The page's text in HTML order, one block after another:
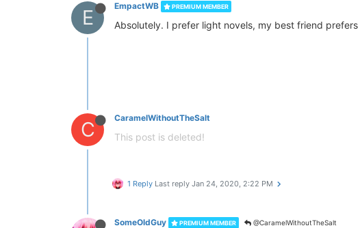
E EmpactWB PREMIUM MEMBER
Absolutely. I prefer light novels, my best friend
C CaramelWithoutTheSalt
This post is deleted!
1 Reply Last reply Jan 24, 2020, 2:22 PM
SomeOldGuy PREMIUM MEMBER @CaramelWithoutTheSalt